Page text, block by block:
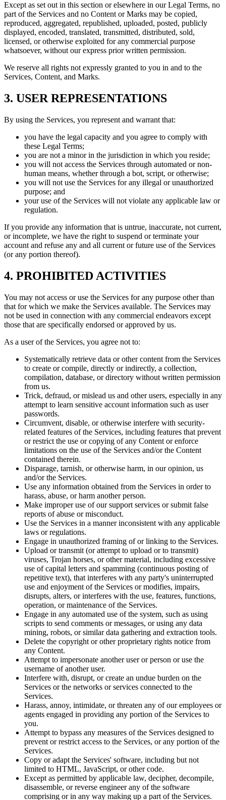
Except as set out in this section or elsewhere in our Legal Terms, no
part of the Services and no Content or Marks may be copied,
reproduced, aggregated, republished, uploaded, posted, publicly
displayed, encoded, translated, transmitted, distributed, sold,
licensed, or otherwise exploited for any commercial purpose
whatsoever, without our express prior written permission.
We reserve all rights not expressly granted to you in and to the
Services, Content, and Marks.
3. USER REPRESENTATIONS
By using the Services, you represent and warrant that:
you have the legal capacity and you agree to comply with
these Legal Terms;
you are not a minor in the jurisdiction in which you reside;
you will not access the Services through automated or non-
human means, whether through a bot, script, or otherwise;
you will not use the Services for any illegal or unauthorized
purpose; and
your use of the Services will not violate any applicable law or
regulation.
If you provide any information that is untrue, inaccurate, not current,
or incomplete, we have the right to suspend or terminate your
account and refuse any and all current or future use of the Services
(or any portion thereof).
4. PROHIBITED ACTIVITIES
You may not access or use the Services for any purpose other than
that for which we make the Services available. The Services may
not be used in connection with any commercial endeavors except
those that are specifically endorsed or approved by us.
As a user of the Services, you agree not to:
Systematically retrieve data or other content from the Services
to create or compile, directly or indirectly, a collection,
compilation, database, or directory without written permission
from us.
Trick, defraud, or mislead us and other users, especially in any
attempt to learn sensitive account information such as user
passwords.
Circumvent, disable, or otherwise interfere with security-
related features of the Services, including features that prevent
or restrict the use or copying of any Content or enforce
limitations on the use of the Services and/or the Content
contained therein.
Disparage, tarnish, or otherwise harm, in our opinion, us
and/or the Services.
Use any information obtained from the Services in order to
harass, abuse, or harm another person.
Make improper use of our support services or submit false
reports of abuse or misconduct.
Use the Services in a manner inconsistent with any applicable
laws or regulations.
Engage in unauthorized framing of or linking to the Services.
Upload or transmit (or attempt to upload or to transmit)
viruses, Trojan horses, or other material, including excessive
use of capital letters and spamming (continuous posting of
repetitive text), that interferes with any party's uninterrupted
use and enjoyment of the Services or modifies, impairs,
disrupts, alters, or interferes with the use, features, functions,
operation, or maintenance of the Services.
Engage in any automated use of the system, such as using
scripts to send comments or messages, or using any data
mining, robots, or similar data gathering and extraction tools.
Delete the copyright or other proprietary rights notice from
any Content.
Attempt to impersonate another user or person or use the
username of another user.
Interfere with, disrupt, or create an undue burden on the
Services or the networks or services connected to the
Services.
Harass, annoy, intimidate, or threaten any of our employees or
agents engaged in providing any portion of the Services to
you.
Attempt to bypass any measures of the Services designed to
prevent or restrict access to the Services, or any portion of the
Services.
Copy or adapt the Services' software, including but not
limited to HTML, JavaScript, or other code.
Except as permitted by applicable law, decipher, decompile,
disassemble, or reverse engineer any of the software
comprising or in any way making up a part of the Services.